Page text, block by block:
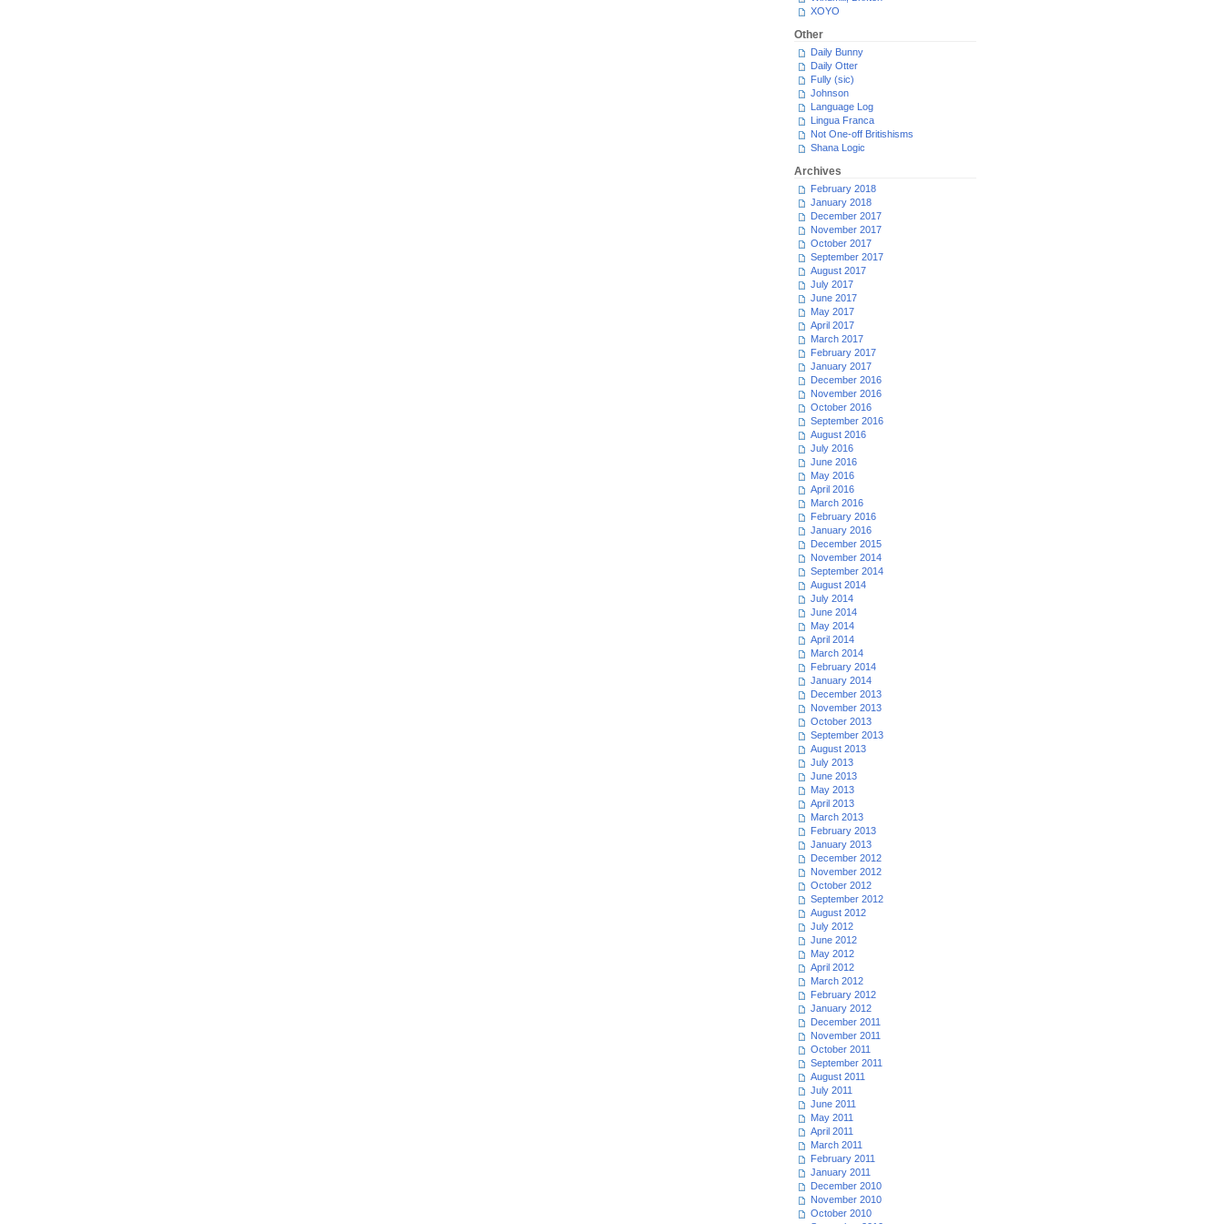
XOYO
Other
Daily Bunny
Daily Otter
Fully (sic)
Johnson
Language Log
Lingua Franca
Not One-off Britishisms
Shana Logic
Archives
February 2018
January 2018
December 2017
November 2017
October 2017
September 2017
August 2017
July 2017
June 2017
May 2017
April 2017
March 2017
February 2017
January 2017
December 2016
November 2016
October 2016
September 2016
August 2016
July 2016
June 2016
May 2016
April 2016
March 2016
February 2016
January 2016
December 2015
November 2014
September 2014
August 2014
July 2014
June 2014
May 2014
April 2014
March 2014
February 2014
January 2014
December 2013
November 2013
October 2013
September 2013
August 2013
July 2013
June 2013
May 2013
April 2013
March 2013
February 2013
January 2013
December 2012
November 2012
October 2012
September 2012
August 2012
July 2012
June 2012
May 2012
April 2012
March 2012
February 2012
January 2012
December 2011
November 2011
October 2011
September 2011
August 2011
July 2011
June 2011
May 2011
April 2011
March 2011
February 2011
January 2011
December 2010
November 2010
October 2010